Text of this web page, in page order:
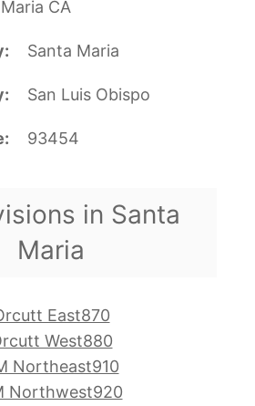
Maria CA
Santa Maria
San Luis Obispo
93454
in Santa
Maria
East870
West880
Northeast910
Northwest920